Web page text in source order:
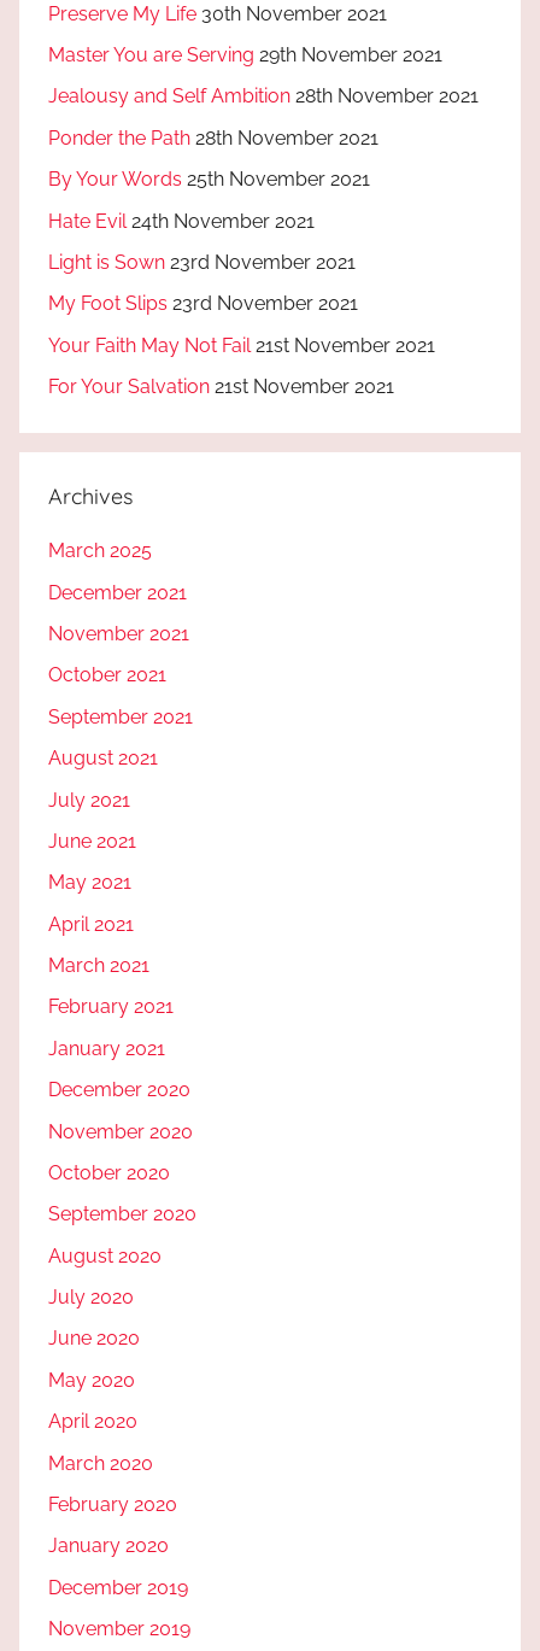
Preserve My Life 30th November 2021
Master You are Serving 29th November 2021
Jealousy and Self Ambition 28th November 2021
Ponder the Path 28th November 2021
By Your Words 25th November 2021
Hate Evil 24th November 2021
Light is Sown 23rd November 2021
My Foot Slips 23rd November 2021
Your Faith May Not Fail 21st November 2021
For Your Salvation 21st November 2021
Archives
March 2025
December 2021
November 2021
October 2021
September 2021
August 2021
July 2021
June 2021
May 2021
April 2021
March 2021
February 2021
January 2021
December 2020
November 2020
October 2020
September 2020
August 2020
July 2020
June 2020
May 2020
April 2020
March 2020
February 2020
January 2020
December 2019
November 2019